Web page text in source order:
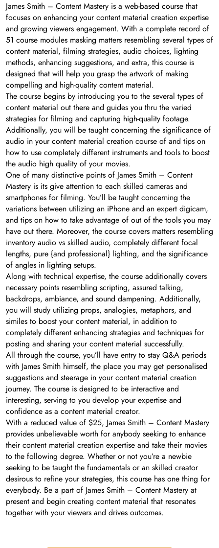
James Smith – Content Mastery is a web-based course that
focuses on enhancing your content material creation expertise
and growing viewers engagement. With a complete record of
51 course modules masking matters resembling several types of
content material, filming strategies, audio choices, lighting
methods, enhancing suggestions, and extra, this course is
designed that will help you grasp the artwork of making
compelling and high-quality content material.
The course begins by introducing you to the several types of
content material out there and guides you thru the varied
strategies for filming and capturing high-quality footage.
Additionally, you will be taught concerning the significance of
audio in your content material creation course of and tips on
how to use completely different instruments and tools to boost
the audio high quality of your movies.
One of many distinctive points of James Smith – Content
Mastery is its give attention to each skilled cameras and
smartphones for filming. You’ll be taught concerning the
variations between utilizing an iPhone and an expert digicam,
and tips on how to take advantage of out of the tools you may
have out there. Moreover, the course covers matters resembling
inventory audio vs skilled audio, completely different focal
lengths, pure {and professional} lighting, and the significance
of angles in lighting setups.
Along with technical expertise, the course additionally covers
necessary points resembling scripting, assured talking,
backdrops, ambiance, and sound dampening. Additionally,
you will study utilizing props, analogies, metaphors, and
similes to boost your content material, in addition to
completely different enhancing strategies and techniques for
posting and sharing your content material successfully.
All through the course, you’ll have entry to stay Q&A periods
with James Smith himself, the place you may get personalised
suggestions and steerage in your content material creation
journey. The course is designed to be interactive and
interesting, serving to you develop your expertise and
confidence as a content material creator.
With a reduced value of $25, James Smith – Content Mastery
provides unbelievable worth for anybody seeking to enhance
their content material creation expertise and take their movies
to the following degree. Whether or not you’re a newbie
seeking to be taught the fundamentals or an skilled creator
desirous to refine your strategies, this course has one thing for
everybody. Be a part of James Smith – Content Mastery at
present and begin creating content material that resonates
together with your viewers and drives outcomes.